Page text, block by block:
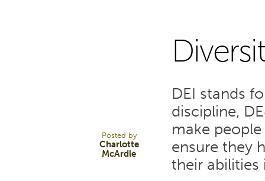
Posted by
Charlotte
McArdle
DEI stands
discipline,
make
ensure they
their